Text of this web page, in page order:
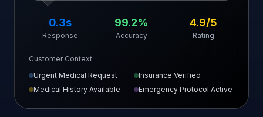
0.3s
Response
99.2%
Accuracy
4.9/5
Rating
Customer Context:
Urgent Medical Request
Insurance Verified
Medical History Available
Emergency Protocol Active